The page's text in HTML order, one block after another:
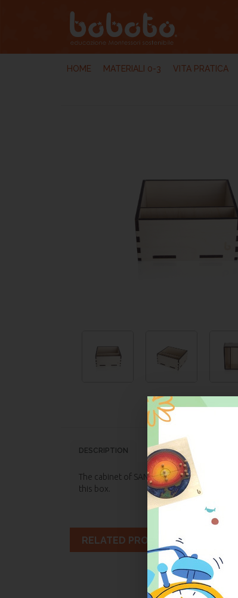
HOME MATERIALI 0-3 VITA PRATICA
DESCRIPTION TECHNICAL FEATURES
The cabinet of SANDPAPERS LETTERS:
this box.
RELATED PRODUCTS